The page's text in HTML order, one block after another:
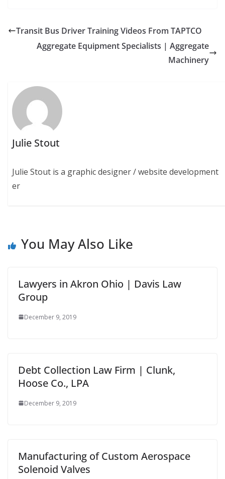
Transit Bus Driver Training Videos From TAPTCO
Aggregate Equipment Specialists | Aggregate
Machinery
Julie Stout
Julie Stout is a graphic designer / website development
er
You May Also Like
Lawyers in Akron Ohio | Davis Law
Group
December 9, 2019
Debt Collection Law Firm | Clunk,
Hoose Co., LPA
December 9, 2019
Manufacturing of Custom Aerospace
Solenoid Valves